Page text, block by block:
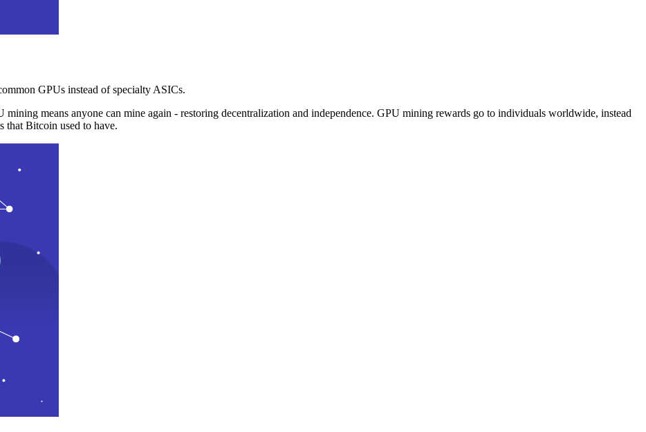
GPUs instead of specialty ASICs.
means anyone can mine again - restoring decentralization and independence. GPU mining rewards go to individuals worldwide, instead
that Bitcoin used to have.